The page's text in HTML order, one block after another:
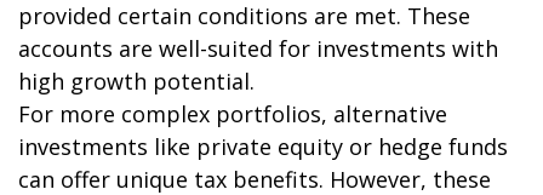
provided certain conditions are met. These
accounts are well-suited for investments with
high growth potential.
For more complex portfolios, alternative
investments like private equity or hedge funds
can offer unique tax benefits. However, these